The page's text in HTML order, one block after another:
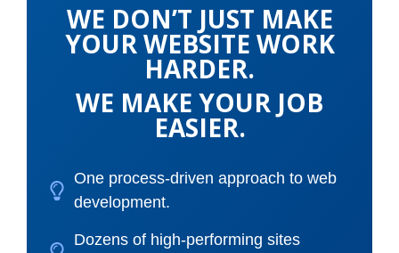
WE DON’T JUST MAKE
YOUR WEBSITE WORK
HARDER.
WE MAKE YOUR JOB
EASIER.
One process-driven approach to web
development.
Dozens of high-performing sites